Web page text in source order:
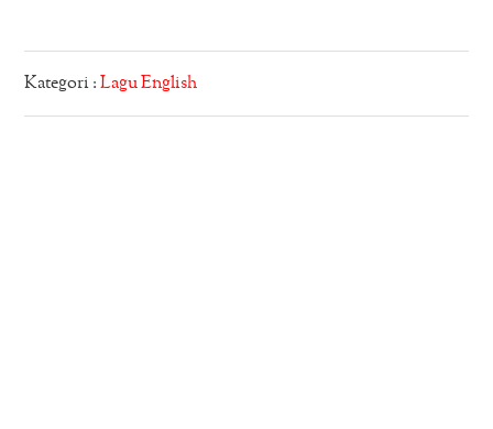
Kategori :Lagu English